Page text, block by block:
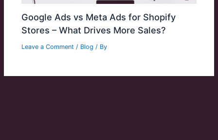
Google Ads vs Meta Ads for Shopify
Stores – What Drives More Sales?
Leave a Comment / Blog / By